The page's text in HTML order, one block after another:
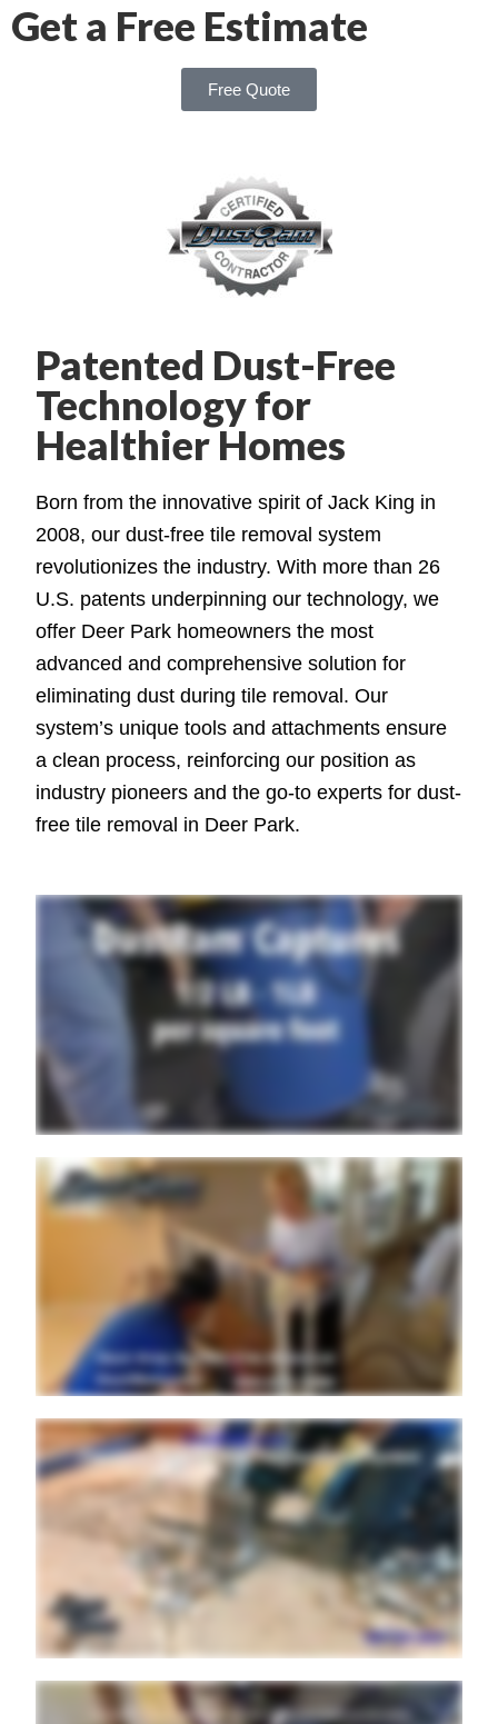
Get a Free Estimate
Free Quote
Patented Dust-Free
Technology for
Healthier Homes
Born from the innovative spirit of Jack King in
2008, our dust-free tile removal system
revolutionizes the industry. With more than 26
U.S. patents underpinning our technology, we
offer Deer Park homeowners the most
advanced and comprehensive solution for
eliminating dust during tile removal. Our
system’s unique tools and attachments ensure
a clean process, reinforcing our position as
industry pioneers and the go-to experts for dust-
free tile removal in Deer Park.